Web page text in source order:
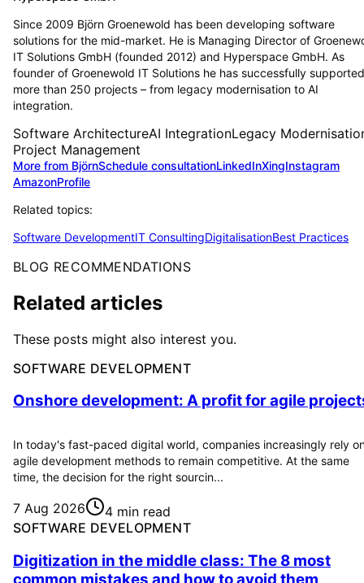
Since 2009 Björn Groenewold has been developing software
solutions for the mid-market. He is Managing Director of
IT Solutions GmbH (founded 2012) and Hyperspace GmbH. As
founder of Groenewold IT Solutions he has successfully supported
more than 250 projects – from legacy modernisation to AI
integration.
Software ArchitectureAI IntegrationLegacy
Project Management
More from BjörnSchedule consultationLinkedInXingInstagram
AmazonProfile
Related topics:
Software DevelopmentIT ConsultingDigitalisationBest Practices
BLOG RECOMMENDATIONS
Related articles
These posts might also interest you.
SOFTWARE DEVELOPMENT
Onshore development: A profit for agile
In today's fast-paced digital world, companies increasingly rely
agile development methods to remain competitive. At the same
time, the decision for the right sourcin...
7 Aug 2026
4 min read
SOFTWARE DEVELOPMENT
Digitization in the middle class: The 8 most
common mistakes and how to avoid them